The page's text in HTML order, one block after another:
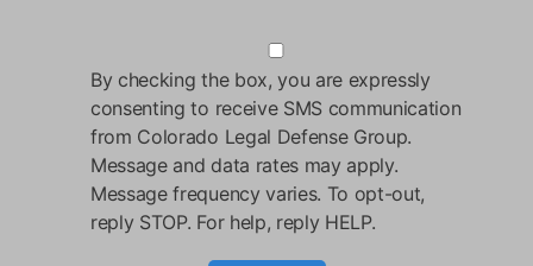
By checking the box, you are expressly
consenting to receive SMS communication
from Colorado Legal Defense Group.
Message and data rates may apply.
Message frequency varies. To opt-out,
reply STOP. For help, reply HELP.